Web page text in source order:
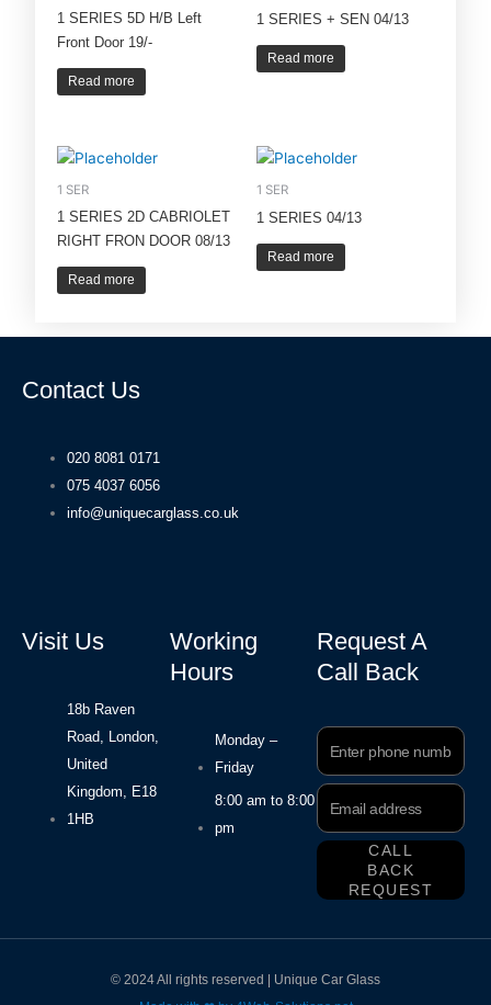
1 SERIES 5D H/B Left
Front Door 19/-
Read more
1 SERIES + SEN 04/13
Read more
1 SER
1 SERIES 2D CABRIOLET
RIGHT FRON DOOR 08/13
Read more
1 SER
1 SERIES 04/13
Read more
Contact Us
020 8081 0171
075 4037 6056
info@uniquecarglass.co.uk
Visit Us
18b Raven
Road, London,
United
Kingdom, E18
1HB
Working
Hours
Monday –
Friday
8:00 am to 8:00
pm
Request A
Call Back
Phone
Number
Email
Address
CALL
BACK
REQUEST
© 2024 All rights reserved | Unique Car Glass